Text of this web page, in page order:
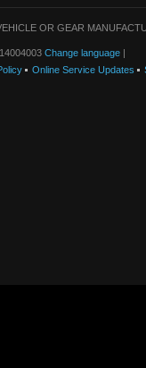
OR GEAR
Change language |
Online Service Updates